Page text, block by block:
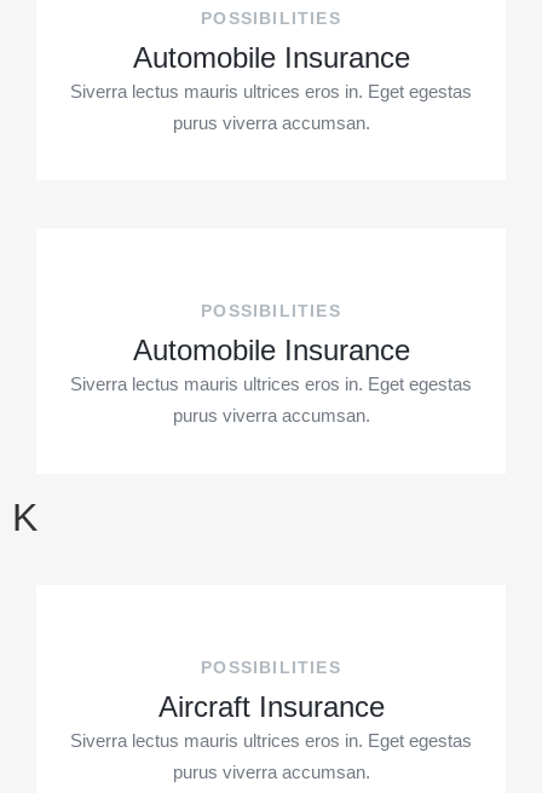
POSSIBILITIES
Automobile Insurance
Siverra lectus mauris ultrices eros in. Eget egestas
purus viverra accumsan.
POSSIBILITIES
Automobile Insurance
Siverra lectus mauris ultrices eros in. Eget egestas
purus viverra accumsan.
K
POSSIBILITIES
Aircraft Insurance
Siverra lectus mauris ultrices eros in. Eget egestas
purus viverra accumsan.